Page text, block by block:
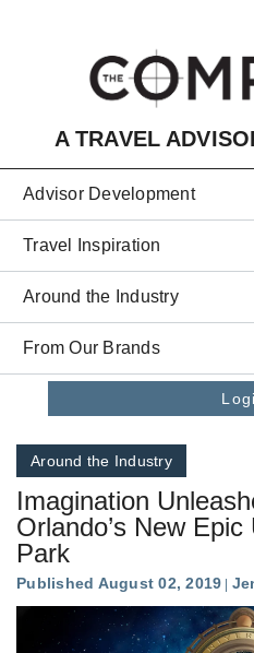
A TRAVEL
Advisor Development
Travel Inspiration
Around the Industry
From Our Brands
Around the Industry
Imagination
Orlando’s New
Park
Published August 02, 2019